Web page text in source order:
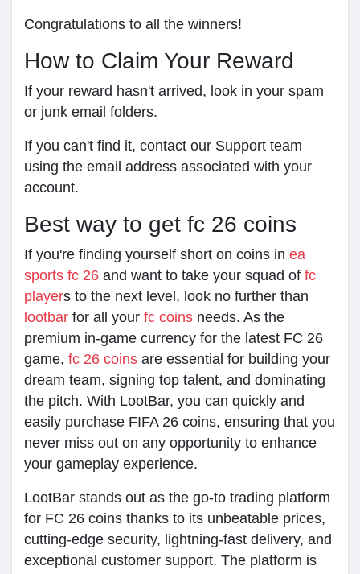
Congratulations to all the winners!
How to Claim Your Reward
If your reward hasn't arrived, look in your spam
or junk email folders.
If you can't find it, contact our Support team
using the email address associated with your
account.
Best way to get fc 26 coins
If you're finding yourself short on coins in ea
sports fc 26 and want to take your squad of fc
players to the next level, look no further than
lootbar for all your fc coins needs. As the
premium in-game currency for the latest FC 26
game, fc 26 coins are essential for building your
dream team, signing top talent, and dominating
the pitch. With LootBar, you can quickly and
easily purchase FIFA 26 coins, ensuring that you
never miss out on any opportunity to enhance
your gameplay experience.
LootBar stands out as the go-to trading platform
for FC 26 coins thanks to its unbeatable prices,
cutting-edge security, lightning-fast delivery, and
exceptional customer support. The platform is